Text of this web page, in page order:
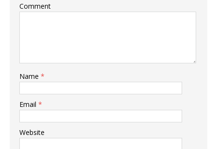
Comment
Name *
Email *
Website